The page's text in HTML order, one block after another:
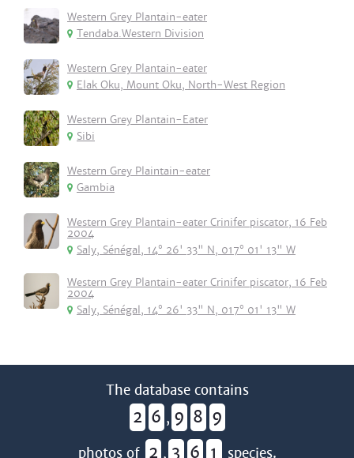
Western Grey Plantain-eater
Tendaba.Western Division
Western Grey Plantain-eater
Elak Oku, Mount Oku, North-West Region
Western Grey Plantain-Eater
Sibi
Western Grey Plaintain-eater
Gambia
Western Grey Plantain-eater Crinifer piscator, 16 Feb
2004
Saly, Sénégal, 14° 26' 33" N, 017° 01' 13" W
Western Grey Plantain-eater Crinifer piscator, 16 Feb
2004
Saly, Sénégal, 14° 26' 33" N, 017° 01' 13" W
The database contains
2 6 , 9 8 9
photos of 2 , 3 6 1 species.